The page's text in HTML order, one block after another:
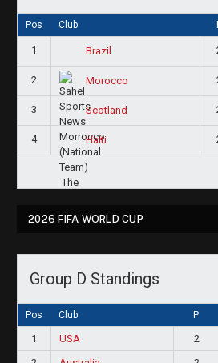
Pos Club
1 Brazil
2 Morocco
3 Scotland
4 Haiti
2026 FIFA WORLD CUP
Group D Standings
Pos Club P
1 USA 2